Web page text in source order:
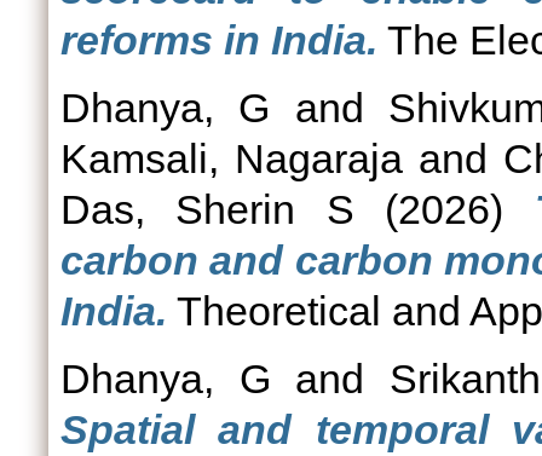
reforms in India. The
Dhanya, G and
Kamsali, Nagaraja and
Das, Sherin S (2026)
carbon and carbon
India. Theoretical and
Dhanya, G and
Spatial and temporal